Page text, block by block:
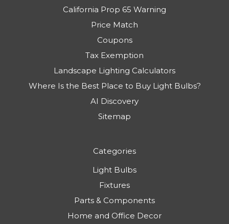
California Prop 65 Warning
Price Match
Coupons
Tax Exemption
Landscape Lighting Calculators
Where Is the Best Place to Buy Light Bulbs?
AI Discovery
Sitemap
Categories
Light Bulbs
Fixtures
Parts & Components
Home and Office Decor